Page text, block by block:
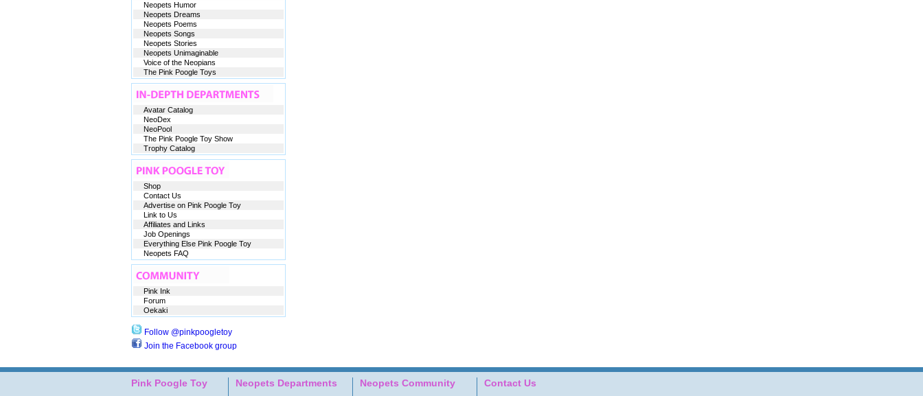
Neopets Humor
Neopets Dreams
Neopets Poems
Neopets Songs
Neopets Stories
Neopets Unimaginable
Voice of the Neopians
The Pink Poogle Toys
Avatar Catalog
NeoDex
NeoPool
The Pink Poogle Toy Show
Trophy Catalog
Shop
Contact Us
Advertise on Pink Poogle Toy
Link to Us
Affiliates and Links
Job Openings
Everything Else Pink Poogle Toy
Neopets FAQ
Pink Ink
Forum
Oekaki
Follow @pinkpoogletoy
Join the Facebook group
Pink Poogle Toy Neopets Departments Neopets Community Contact Us